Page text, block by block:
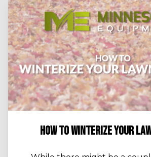
HOW TO WINTERIZE YOUR